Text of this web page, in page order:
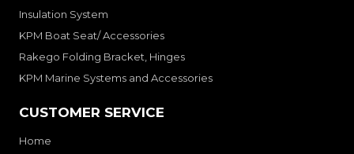
Insulation System
KPM Boat Seat/ Accessories
Rakego Folding Bracket, Hinges
KPM Marine Systems and Accessories
CUSTOMER SERVICE
Home